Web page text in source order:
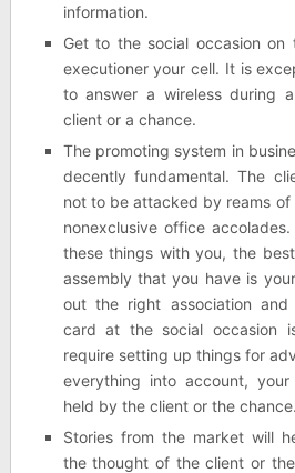
information.
Get to the social occasion on
executioner your cell. It is
to answer a wireless during
client or a chance.
The promoting system in
decently fundamental. The
not to be attacked by reams of
nonexclusive office
these things with you, the
assembly that you have is
out the right association and
card at the social occasion
require setting up things for
everything into account,
held by the client or the chance.
Stories from the market will
the thought of the client or